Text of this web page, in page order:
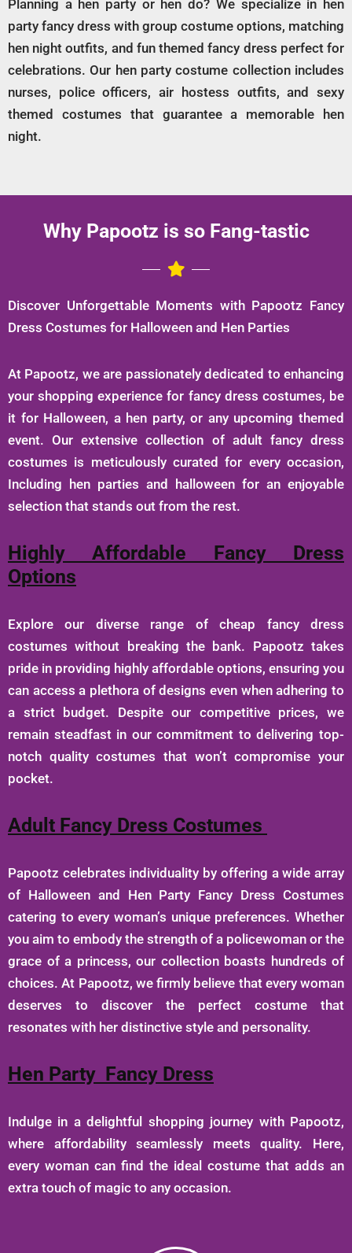
Planning a hen party or hen do? We specialize in hen
party fancy dress with group costume options, matching
hen night outfits, and fun themed fancy dress perfect for
celebrations. Our hen party costume collection includes
nurses, police officers, air hostess outfits, and sexy
themed costumes that guarantee a memorable hen
night.
Why Papootz is so Fang-tastic
Discover Unforgettable Moments with Papootz Fancy
Dress Costumes for Halloween and Hen Parties
At Papootz, we are passionately dedicated to enhancing
your shopping experience for fancy dress costumes, be
it for Halloween, a hen party, or any upcoming themed
event. Our extensive collection of adult fancy dress
costumes is meticulously curated for every occasion,
Including hen parties and halloween for an enjoyable
selection that stands out from the rest.
Highly Affordable Fancy Dress
Options
Explore our diverse range of cheap fancy dress
costumes without breaking the bank. Papootz takes
pride in providing highly affordable options, ensuring you
can access a plethora of designs even when adhering to
a strict budget. Despite our competitive prices, we
remain steadfast in our commitment to delivering top-
notch quality costumes that won’t compromise your
pocket.
Adult Fancy Dress Costumes
Papootz celebrates individuality by offering a wide array
of Halloween and Hen Party Fancy Dress Costumes
catering to every woman’s unique preferences. Whether
you aim to embody the strength of a policewoman or the
grace of a princess, our collection boasts hundreds of
choices. At Papootz, we firmly believe that every woman
deserves to discover the perfect costume that
resonates with her distinctive style and personality.
Hen Party Fancy Dress
Indulge in a delightful shopping journey with Papootz,
where affordability seamlessly meets quality. Here,
every woman can find the ideal costume that adds an
extra touch of magic to any occasion.